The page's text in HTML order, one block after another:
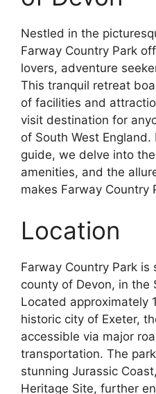
Nestled in the
Farway Country Park
lovers, adventure
This tranquil retreat
of facilities and
visit destination for
of South West
guide, we delve into
amenities, and the
makes Farway Country
Location
Farway Country Park
county of Devon, in the
Located approximately
historic city of Exeter,
accessible via major
transportation. The
stunning Jurassic
Heritage Site, further